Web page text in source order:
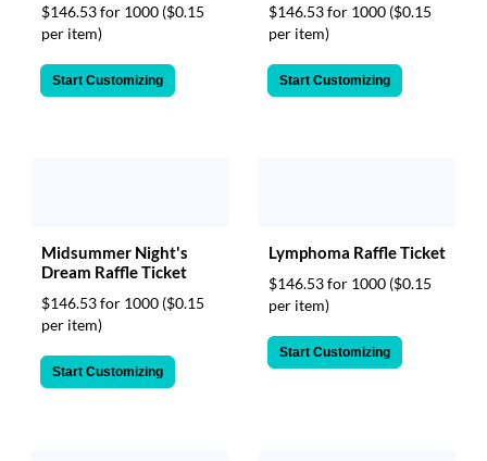
$146.53 for 1000 ($0.15
per item)
Start Customizing
$146.53 for 1000 ($0.15
per item)
Start Customizing
Midsummer Night's
Dream Raffle Ticket
$146.53 for 1000 ($0.15
per item)
Start Customizing
Lymphoma Raffle Ticket
$146.53 for 1000 ($0.15
per item)
Start Customizing